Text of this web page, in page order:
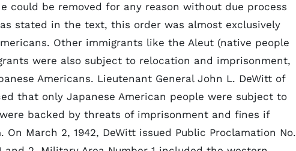
could be removed for any reason without due process
stated in the text, this order was almost exclusively
Other immigrants like the Aleut (native people
were also subject to relocation and imprisonment,
Americans. Lieutenant General John L. DeWitt of
that only Japanese American people were subject to
backed by threats of imprisonment and fines if
March 2, 1942, DeWitt issued Public Proclamation No.